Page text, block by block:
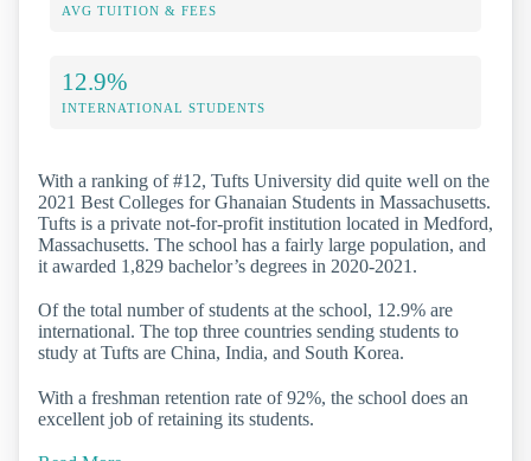
AVG TUITION & FEES
12.9%
INTERNATIONAL STUDENTS
With a ranking of #12, Tufts University did quite well on the
2021 Best Colleges for Ghanaian Students in Massachusetts.
Tufts is a private not-for-profit institution located in Medford,
Massachusetts. The school has a fairly large population, and
it awarded 1,829 bachelor’s degrees in 2020-2021.
Of the total number of students at the school, 12.9% are
international. The top three countries sending students to
study at Tufts are China, India, and South Korea.
With a freshman retention rate of 92%, the school does an
excellent job of retaining its students.